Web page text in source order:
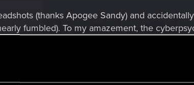
(thanks Apogee Sandy) and
fumbled). To my amazement, the
it later on with another and another, and it
headshots on regular enemies with my
weapons also non-lethal vs cyberpsychos?